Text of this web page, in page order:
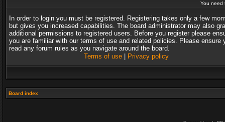
You need
In order to login you must be registered. Registering takes only a few
but gives you increased capabilities. The board administrator may also
additional permissions to registered users. Before you register please
you are familiar with our terms of use and related policies. Please ensure
read any forum rules as you navigate around the board.
Terms of use| Privacy policy
Board index